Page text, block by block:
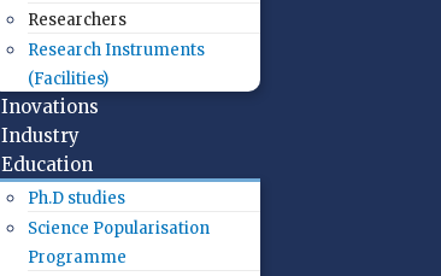
Researchers
Research Instruments
(Facilities)
Inovations
Industry
Education
Ph.D studies
Science Popularisation
Programme